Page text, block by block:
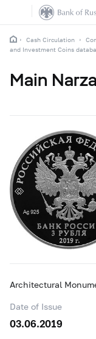
Cash Circulation
and Investment Coins
Main
Architectural
Date of Issue
03.06.2019